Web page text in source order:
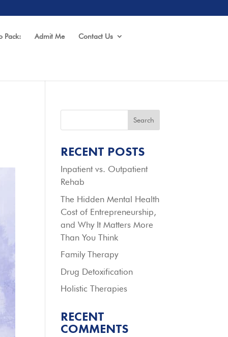
Pack: Admit Me Contact Us
Search
RECENT POSTS
Inpatient vs. Outpatient
Rehab
The Hidden Mental Health
Cost of Entrepreneurship,
and Why It Matters More
Than You Think
Family Therapy
Drug Detoxification
Holistic Therapies
RECENT
COMMENTS